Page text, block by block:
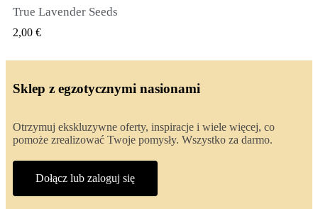
SZYBKI PODGLĄD
True Lavender Seeds
2,00 €
Sklep z egzotycznymi nasionami
Otrzymuj ekskluzywne oferty, inspiracje i wiele więcej, co
pomoże zrealizować Twoje pomysły. Wszystko za darmo.
Dołącz lub zaloguj się